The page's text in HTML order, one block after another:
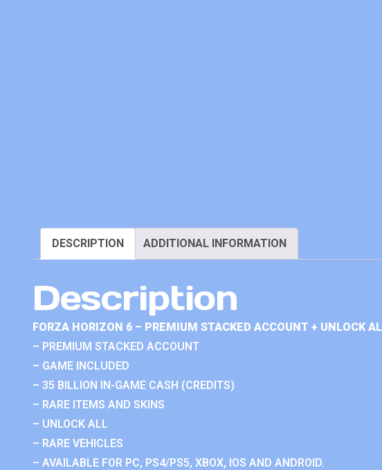
DESCRIPTION ADDITIONAL INFORMATION
Description
FORZA HORIZON 6 – PREMIUM STACKED ACCOUNT + UNLOCK
– PREMIUM STACKED ACCOUNT
– GAME INCLUDED
– 35 BILLION IN-GAME CASH (CREDITS)
– RARE ITEMS AND SKINS
– UNLOCK ALL
– RARE VEHICLES
– AVAILABLE FOR PC, PS4/PS5, XBOX, IOS AND ANDROID.